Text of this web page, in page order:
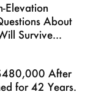
Elevation
About
Survive...
After
for 42 Years.